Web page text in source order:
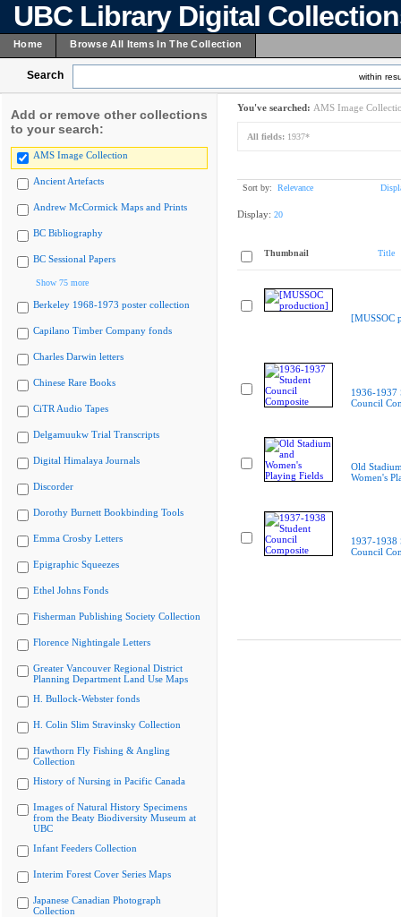
UBC Library Digital
Home Browse All Items In The Collection
Search within
Add or remove other collections
to your search:
AMS Image Collection
Ancient Artefacts
Andrew McCormick Maps and Prints
BC Bibliography
BC Sessional Papers
Show 75 more
Berkeley 1968-1973 poster collection
Capilano Timber Company fonds
Charles Darwin letters
Chinese Rare Books
CiTR Audio Tapes
Delgamuukw Trial Transcripts
Digital Himalaya Journals
Discorder
Dorothy Burnett Bookbinding Tools
Emma Crosby Letters
Epigraphic Squeezes
Ethel Johns Fonds
Fisherman Publishing Society Collection
Florence Nightingale Letters
Greater Vancouver Regional District
Planning Department Land Use Maps
H. Bullock-Webster fonds
H. Colin Slim Stravinsky Collection
Hawthorn Fly Fishing & Angling
Collection
History of Nursing in Pacific Canada
Images of Natural History Specimens
from the Beaty Biodiversity Museum at
UBC
Infant Feeders Collection
Interim Forest Cover Series Maps
Japanese Canadian Photograph
Collection
You've searched: AMS Image
All fields: 1937*
Sort by: Relevance
Display: 20
Thumbnail Title
[MUSSOC
1936-1937
Council
Old
Women's
1937-1938
Council